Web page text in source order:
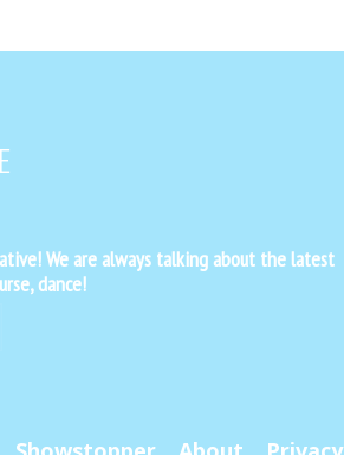
We are always talking about the latest
dance!